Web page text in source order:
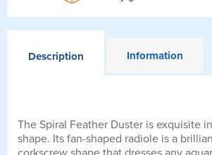
Description Information
The Spiral Feather Duster is exquisite
shape. Its fan-shaped radiole is a